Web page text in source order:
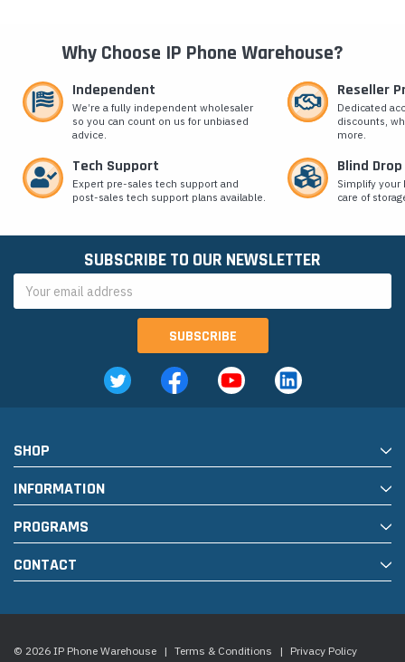
Why Choose IP Phone Warehouse?
Independent
We’re a fully independent wholesaler
so you can count on us for unbiased
advice.
Reseller
Dedicated
discounts,
more.
Tech Support
Expert pre-sales tech support and
post-sales tech support plans available.
Blind
Simplify
care of
SUBSCRIBE TO OUR NEWSLETTER
Address
SHOP
INFORMATION
PROGRAMS
CONTACT
© 2026 IP Phone Warehouse | Terms & Conditions | Privacy Policy